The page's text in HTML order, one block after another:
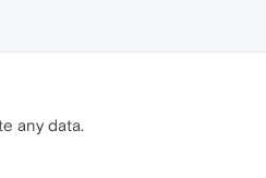
any data.